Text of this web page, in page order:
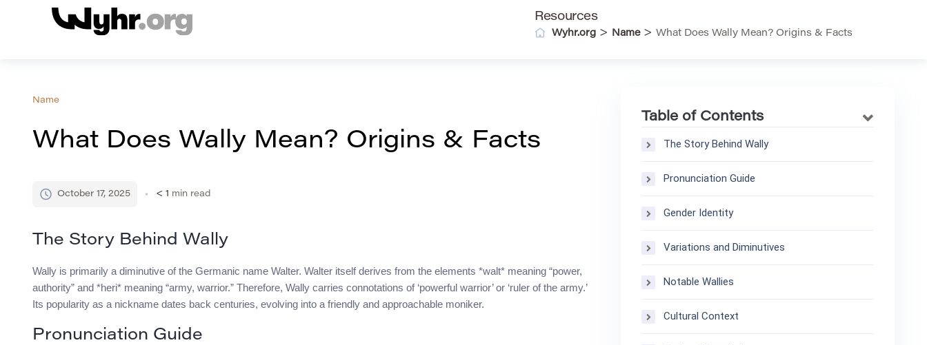
Resources
Wyhr.org > Name> What Does Wally Mean? Origins & Facts
Name
What Does Wally Mean? Origins & Facts
October 17, 2025 < 1 min read
The Story Behind Wally
Wally is primarily a diminutive of the Germanic name Walter. Walter itself derives from the elements *walt* meaning “power,
authority” and *heri* meaning “army, warrior.” Therefore, Wally carries connotations of ‘powerful warrior’ or ‘ruler of the army.’
Its popularity as a nickname dates back centuries, evolving into a friendly and approachable moniker.
Pronunciation Guide
Table of Contents
The Story Behind Wally
Pronunciation Guide
Gender Identity
Variations and Diminutives
Notable Wallies
Cultural Context